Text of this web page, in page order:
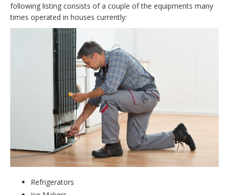
following listing consists of a couple of the equipments many
times operated in houses currently:
Refrigerators